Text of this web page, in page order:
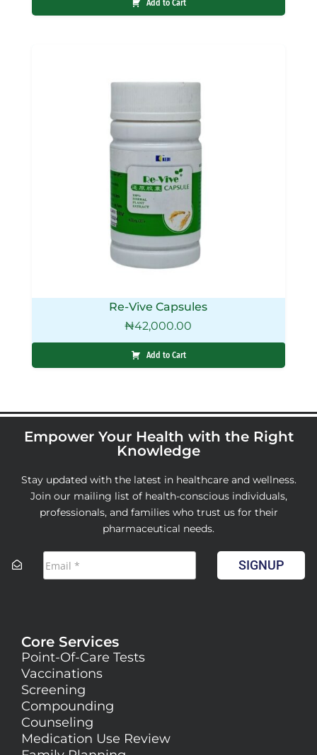
Add to Cart
Re-Vive Capsules
₦42,000.00
Add to Cart
Empower Your Health with the Right
Knowledge
Stay updated with the latest in healthcare and wellness.
Join our mailing list of health-conscious individuals,
professionals, and families who trust us for their
pharmaceutical needs.
SIGNUP
Core Services
Point-Of-Care Tests
Vaccinations
Screening
Compounding
Counseling
Medication Use Review